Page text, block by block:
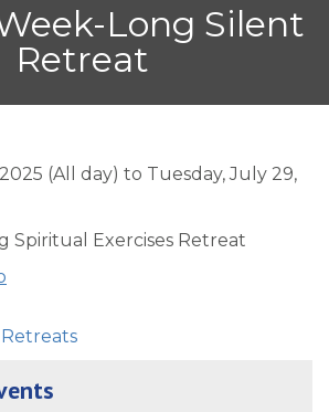
Long Silent
Retreat
(All day) to Tuesday, July 29,
Spiritual Exercises Retreat